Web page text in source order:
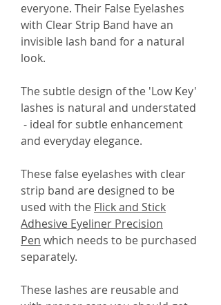
everyone. Their False Eyelashes
with Clear Strip Band have an
invisible lash band for a natural
look.
The subtle design of the 'Low Key'
lashes is natural and understated
- ideal for subtle enhancement
and everyday elegance.
These false eyelashes with clear
strip band are designed to be
used with the Flick and Stick
Adhesive Eyeliner Precision
Pen which needs to be purchased
separately.
These lashes are reusable and